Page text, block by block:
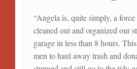
“Angela is, quite simply, a
cleaned out and organized our
garage in less than 8 hours.
men to haul away trash and